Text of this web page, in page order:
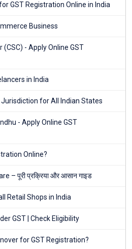
GST Registration Online in India
Business
- Apply Online GST
in India
for All Indian States
- Apply Online GST
Online?
– पूरी प्रक्रिया और आसान गाइड
Retail Shops in India
GST | Check Eligibility
for GST Registration?